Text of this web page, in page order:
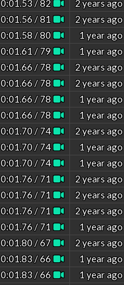
0:01.53 / 82
2 years ago
0:01.56 / 81
2 years ago
0:01.58 / 80
1 year ago
0:01.61 / 79
1 year ago
0:01.66 / 78
2 years ago
0:01.66 / 78
2 years ago
0:01.66 / 78
1 year ago
0:01.66 / 78
1 year ago
0:01.70 / 74
2 years ago
0:01.70 / 74
1 year ago
0:01.70 / 74
1 year ago
0:01.76 / 71
2 years ago
0:01.76 / 71
2 years ago
0:01.76 / 71
2 years ago
0:01.76 / 71
1 year ago
0:01.80 / 67
2 years ago
0:01.83 / 66
1 year ago
0:01.83 / 66 1 year ago